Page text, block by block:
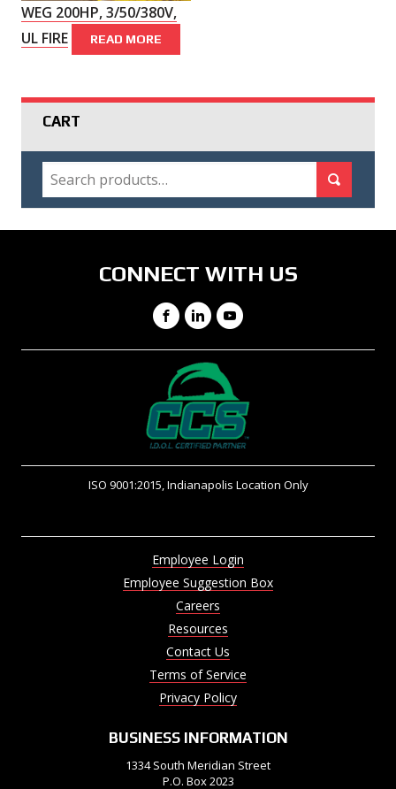
WEG 200HP, 3/50/380V,
UL FIRE
READ MORE
CART
SEARCH
CONNECT WITH US
Facebook
LinkedIn
YouTube
ISO 9001:2015, Indianapolis Location Only
Employee Login
Employee Suggestion Box
Careers
Resources
Contact Us
Terms of Service
Privacy Policy
BUSINESS INFORMATION
1334 South Meridian Street
P.O. Box 2023